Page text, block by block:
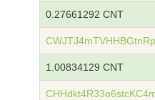
0.27661292 CNT
1.00834129 CNT